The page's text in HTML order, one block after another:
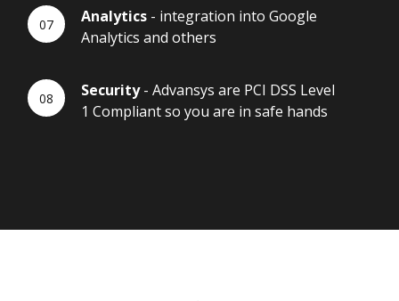
Analytics - integration into Google
Analytics and others
Security- Advansys are PCI DSS Level
1 Compliant so you are in safe hands